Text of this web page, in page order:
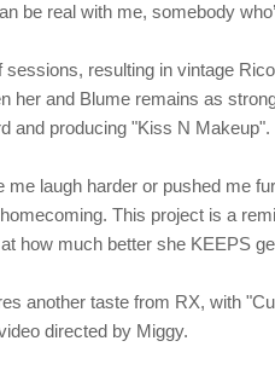
be real with me, somebody
resulting in vintage
her and Blume remains as
and producing "Kiss N Makeup".
laugh harder or pushed me
This project is a
how much better she KEEPS
another taste from RX, with
directed by Miggy.